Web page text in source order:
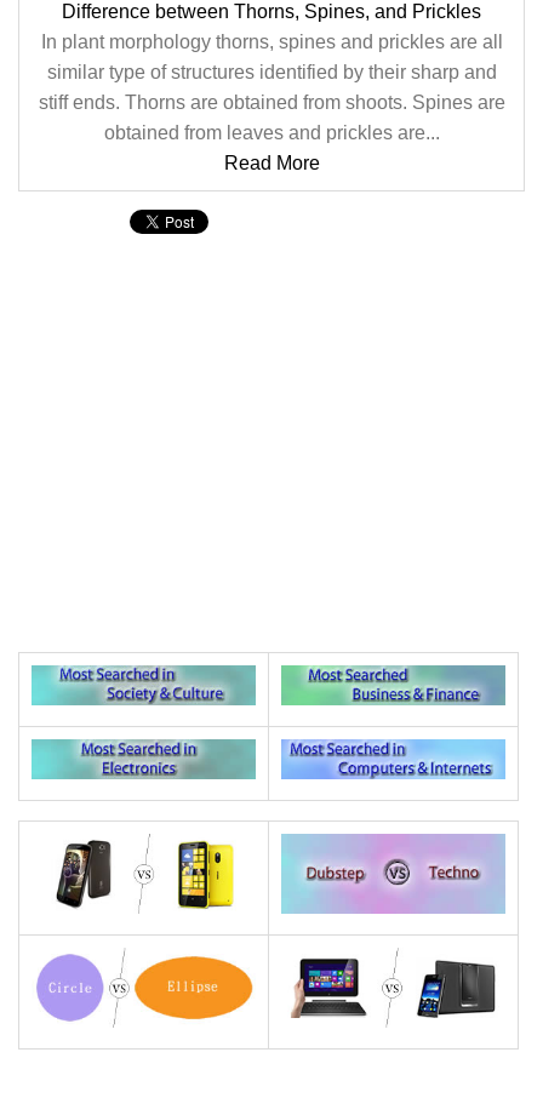
Difference between Thorns, Spines, and Prickles
In plant morphology thorns, spines and prickles are all
similar type of structures identified by their sharp and
stiff ends. Thorns are obtained from shoots. Spines are
obtained from leaves and prickles are...
Read More